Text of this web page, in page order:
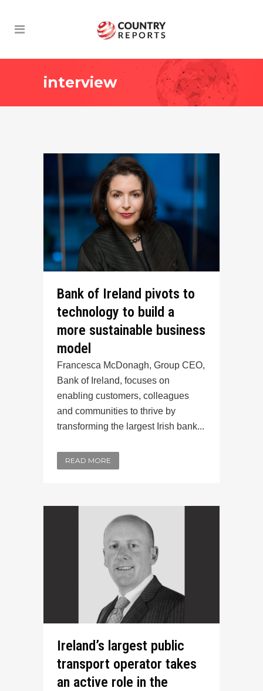
interview
Bank of Ireland pivots to
technology to build a
more sustainable business
model
Francesca McDonagh, Group CEO,
Bank of Ireland, focuses on
enabling customers, colleagues
and communities to thrive by
transforming the largest Irish bank...
READ MORE
Ireland’s largest public
transport operator takes
an active role in the